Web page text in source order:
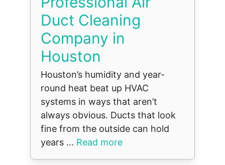
Duct Cleaning
Company in
Houston
Houston’s humidity and year-
round heat beat up HVAC
systems in ways that aren’t
always obvious. Ducts that look
fine from the outside can hold
years ... Read more